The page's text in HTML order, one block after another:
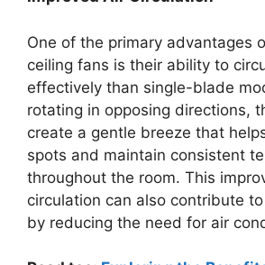
One of the primary advantages
ceiling fans is their ability to
effectively than single-blade
rotating in opposing directions,
create a gentle breeze that
spots and maintain consistent
throughout the room. This
circulation can also contribute
by reducing the need for air